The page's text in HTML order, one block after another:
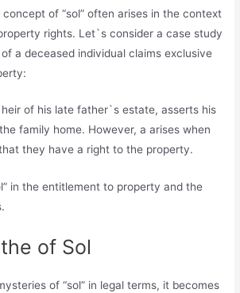
of “sol” often arises in the context
rights. Let`s consider a case study
a deceased individual claims exclusive
of his late father`s estate, asserts his
family home. However, a arises when
they have a right to the property.
in the entitlement to property and the
of Sol
of “sol” in legal terms, it becomes